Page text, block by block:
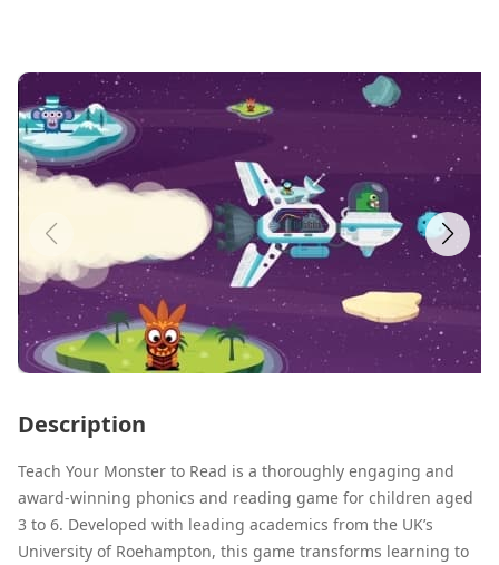
Description
Teach Your Monster to Read is a thoroughly engaging and
award-winning phonics and reading game for children aged
3 to 6. Developed with leading academics from the UK’s
University of Roehampton, this game transforms learning to